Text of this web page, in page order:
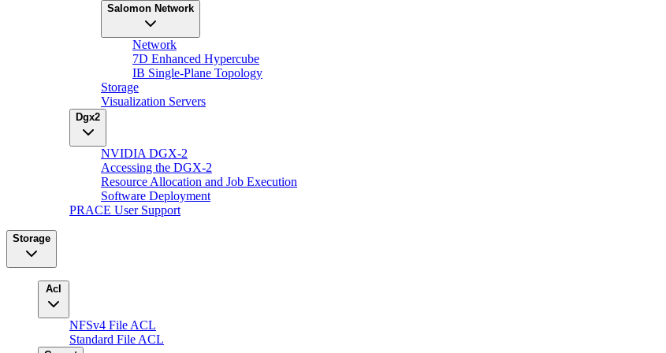
Salomon Network
Network
7D Enhanced Hypercube
IB Single-Plane Topology
Storage
Visualization Servers
Dgx2
NVIDIA DGX-2
Accessing the DGX-2
Resource Allocation and Job Execution
Software Deployment
PRACE User Support
Storage
Acl
NFSv4 File ACL
Standard File ACL